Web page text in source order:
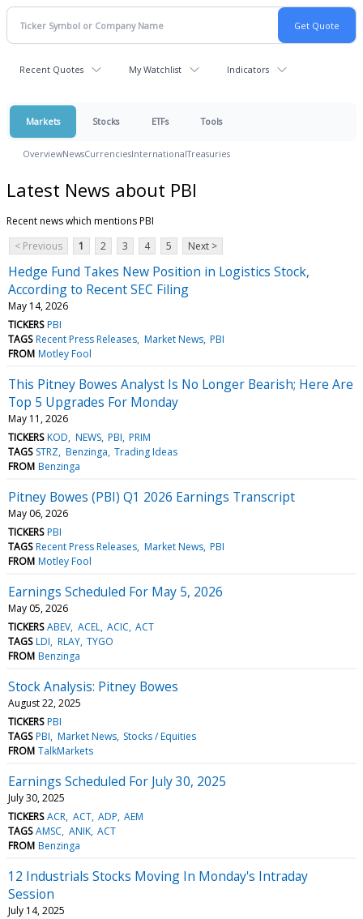
Recent Quotes My Watchlist Indicators
Markets Stocks ETFs Tools
OverviewNewsCurrenciesInternationalTreasuries
Latest News about PBI
Recent news which mentions PBI
< Previous
1 2 3 4 5 Next >
Hedge Fund Takes New Position in Logistics Stock,
According to Recent SEC Filing
May 14, 2026
TICKERS PBI
TAGS Recent Press Releases Market News PBI
FROM Motley Fool
This Pitney Bowes Analyst Is No Longer Bearish; Here Are
Top 5 Upgrades For Monday
May 11, 2026
TICKERS KOD NEWS PBI PRIM
TAGS STRZ Benzinga Trading Ideas
FROM Benzinga
Pitney Bowes (PBI) Q1 2026 Earnings Transcript
May 06, 2026
TICKERS PBI
TAGS Recent Press Releases Market News PBI
FROM Motley Fool
Earnings Scheduled For May 5, 2026
May 05, 2026
TICKERS ABEV ACEL ACIC ACT
TAGS LDI RLAY TYGO
FROM Benzinga
Stock Analysis: Pitney Bowes
August 22, 2025
TICKERS PBI
TAGS PBI Market News Stocks / Equities
FROM TalkMarkets
Earnings Scheduled For July 30, 2025
July 30, 2025
TICKERS ACR ACT ADP AEM
TAGS AMSC ANIK ACT
FROM Benzinga
12 Industrials Stocks Moving In Monday's Intraday
Session
July 14, 2025